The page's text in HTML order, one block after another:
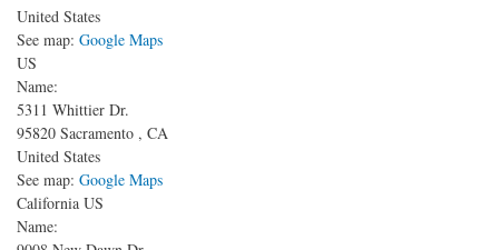
United States
See map: Google Maps
US
Name:
5311 Whittier Dr.
95820 Sacramento , CA
United States
See map: Google Maps
California US
Name: